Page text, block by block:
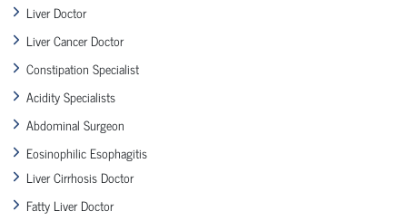
Liver Doctor
Liver Cancer Doctor
Constipation Specialist
Acidity Specialists
Abdominal Surgeon
Eosinophilic Esophagitis
Liver Cirrhosis Doctor
Fatty Liver Doctor